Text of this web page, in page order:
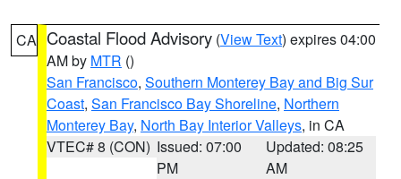
CA Coastal Flood Advisory (View Text) expires 04:00
AM by MTR ()
San Francisco, Southern Monterey Bay and Big Sur
Coast, San Francisco Bay Shoreline, Northern
Monterey Bay, North Bay Interior Valleys, in CA
VTEC# 8 (CON) Issued: 07:00
PM
Updated: 08:25
AM